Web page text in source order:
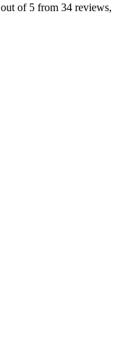
out of 5 from 34 reviews,